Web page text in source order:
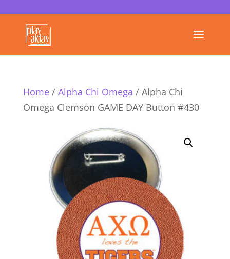
Home/ Alpha Chi Omega / Alpha Chi
Omega Clemson GAME DAY Button #430